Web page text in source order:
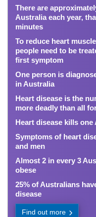
There are
Australia each year,
minutes
To reduce heart
people need to be
first symptom
One person is
in Australia
Heart disease is the
more deadly than all
Heart disease kills
Symptoms of heart
and men
Almost 2 in every 3
obese
25% of Australians
disease
Find out more